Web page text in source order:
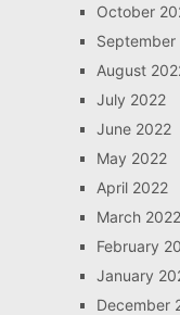
October
September
August
July 2022
June 2022
May 2022
April 2022
March 2022
February
January
December